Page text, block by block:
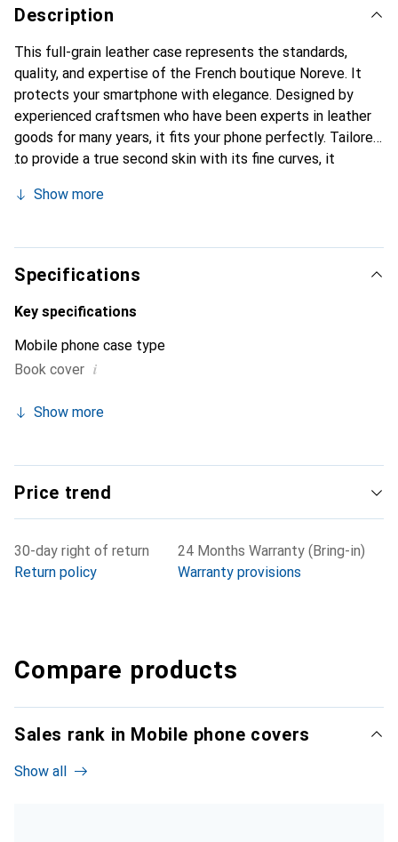
Description
This full-grain leather case represents the standards,
quality, and expertise of the French boutique Noreve. It
protects your smartphone with elegance. Designed by
experienced craftsmen who have been experts in leather
goods for many years, it fits your phone perfectly. Tailored
to provide a true second skin with its fine curves, it
smartphone. Internationally recognized for its high-quality
discerning clientele.
Show more
Specifications
Key specifications
Mobile phone case type
Book cover i
Show more
Price trend
30-day right of return
Return policy
24 Months Warranty (Bring-in)
Warranty provisions
Compare products
Sales rank in Mobile phone covers
Show all